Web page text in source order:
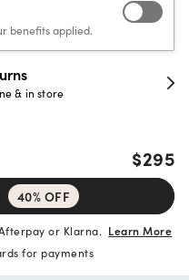
benefits applied.
& in store
$295
40% OFF
or Klarna. Learn More
for payments